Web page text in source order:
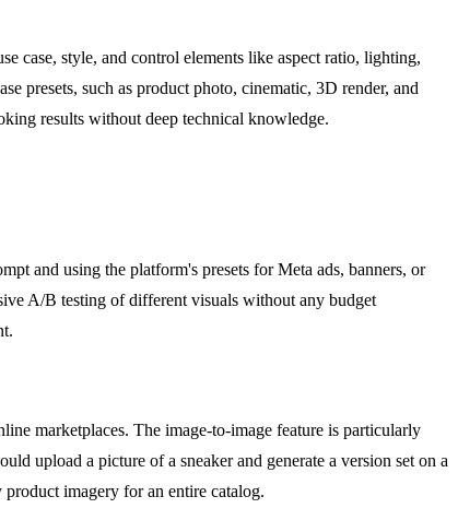
case, style, and control elements like aspect ratio, lighting,
presets, such as product photo, cinematic, 3D render, and
results without deep technical knowledge.
and using the platform's presets for Meta ads, banners, or
A/B testing of different visuals without any budget
marketplaces. The image-to-image feature is particularly
upload a picture of a sneaker and generate a version set on a
imagery for an entire catalog.